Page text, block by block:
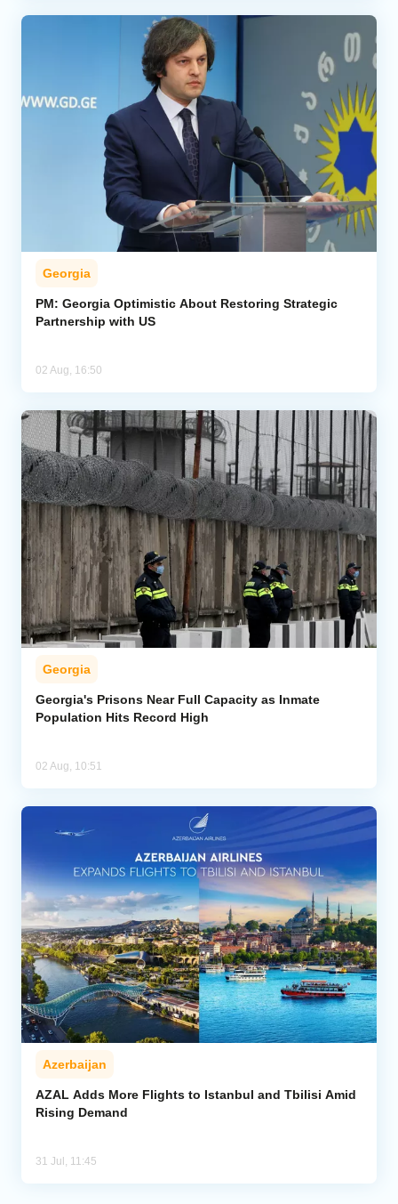
Georgia
PM: Georgia Optimistic About Restoring Strategic
Partnership with US
02 Aug, 16:50
Georgia
Georgia's Prisons Near Full Capacity as Inmate
Population Hits Record High
02 Aug, 10:51
Azerbaijan
AZAL Adds More Flights to Istanbul and Tbilisi Amid
Rising Demand
31 Jul, 11:45